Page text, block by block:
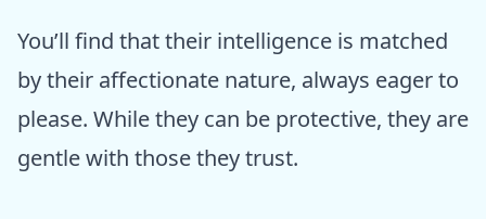
You’ll find that their intelligence is matched
by their affectionate nature, always eager to
please. While they can be protective, they are
gentle with those they trust.